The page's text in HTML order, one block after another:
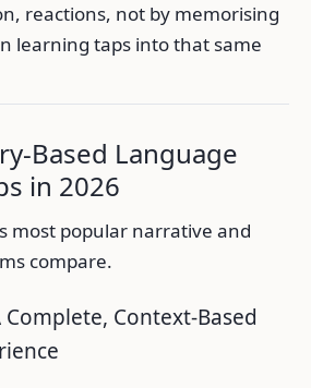
reactions, not by memorising
learning taps into that same
Based Language
in 2026
most popular narrative and
compare.
Complete, Context-Based